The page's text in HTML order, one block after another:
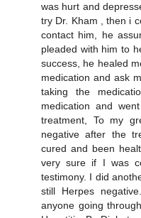
was hurt and
try Dr. Kham , then i
contact him, he
pleaded with him to
success, he healed
medication and ask
taking the
medication and
treatment, To my
negative after the
cured and been
very sure if I was
testimony. I did
still Herpes
anyone going